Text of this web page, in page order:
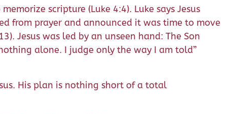
scripture (Luke 4:4). Luke says Jesus
from prayer and announced it was time to move
Jesus was led by an unseen hand: The Son
alone. I judge only the way I am told”
His plan is nothing short of a total